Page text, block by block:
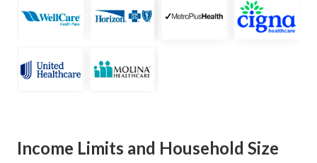
Income Limits and Household Size